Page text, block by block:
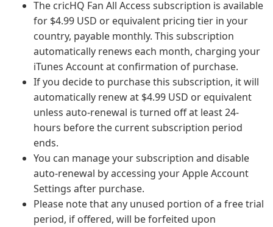
The cricHQ Fan All Access subscription is available
for $4.99 USD or equivalent pricing tier in your
country, payable monthly. This subscription
automatically renews each month, charging your
iTunes Account at confirmation of purchase.
If you decide to purchase this subscription, it will
automatically renew at $4.99 USD or equivalent
unless auto-renewal is turned off at least 24-
hours before the current subscription period
ends.
You can manage your subscription and disable
auto-renewal by accessing your Apple Account
Settings after purchase.
Please note that any unused portion of a free trial
period, if offered, will be forfeited upon